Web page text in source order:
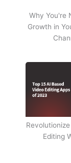
Why You're
Growth in
Editing